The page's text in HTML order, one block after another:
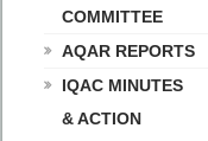
COMMITTEE
AQAR REPORTS
IQAC MINUTES
& ACTION